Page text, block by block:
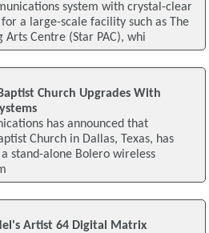
system with crystal-clear
a large-scale facility such as The
Arts Centre (Star PAC), whi
Church Upgrades With
has announced that
Church in Dallas, Texas, has
stand-alone Bolero wireless
Artist 64 Digital Matrix